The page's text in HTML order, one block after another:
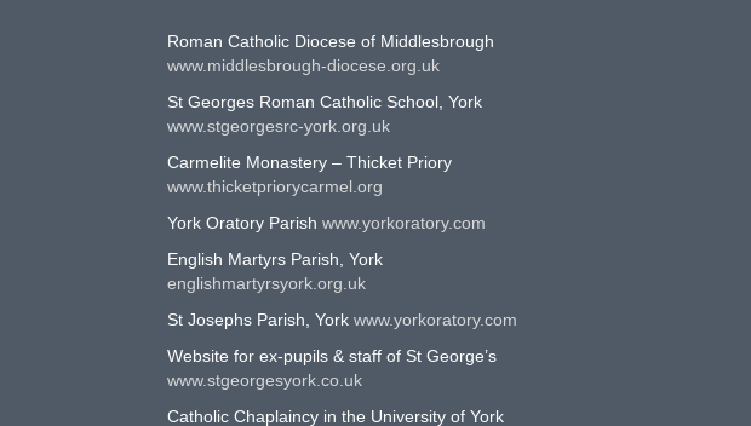
Roman Catholic Diocese of Middlesbrough
www.middlesbrough-diocese.org.uk
St Georges Roman Catholic School, York
www.stgeorgesrc-york.org.uk
Carmelite Monastery – Thicket Priory
www.thicketpriorycarmel.org
York Oratory Parish www.yorkoratory.com
English Martyrs Parish, York
englishmartyrsyork.org.uk
St Josephs Parish, York www.yorkoratory.com
Website for ex-pupils & staff of St George’s
www.stgeorgesyork.co.uk
Catholic Chaplaincy in the University of York